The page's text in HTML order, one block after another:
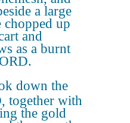
a large
chopped up
and
as a burnt
down the
together with
the gold